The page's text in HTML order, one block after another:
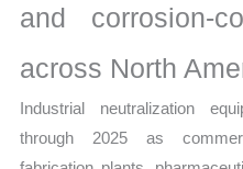
quantity
and corrosion-
across North
Industrial neutralization
through 2025 as